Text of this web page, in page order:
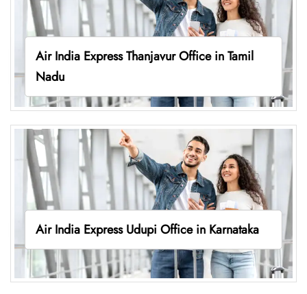
Air India Express Thanjavur Office in Tamil
Nadu
Air India Express Udupi Office in Karnataka